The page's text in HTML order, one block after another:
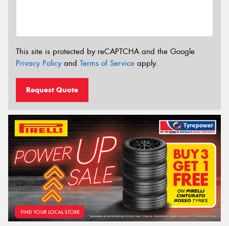
This site is protected by reCAPTCHA and the Google
Privacy Policyand Terms of Service apply.
Request Quote